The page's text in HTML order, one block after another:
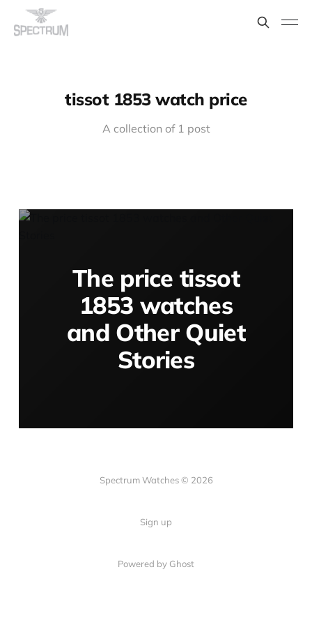
tissot 1853 watch price
A collection of 1 post
The price tissot
1853 watches
and Other Quiet
Stories
Spectrum Watches © 2026
Sign up
Powered by Ghost